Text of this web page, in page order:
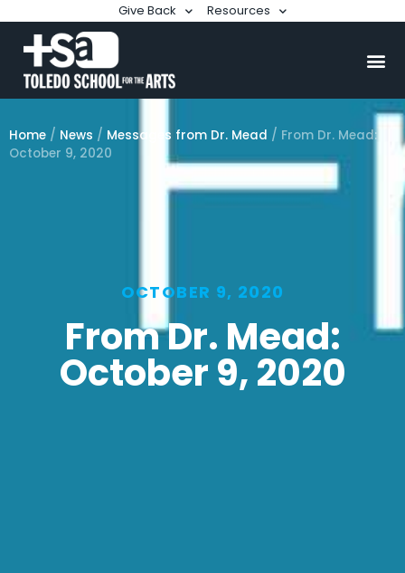
Give Back Resources
Home / News / Messages from Dr. Mead / From Dr. Mead:
October 9, 2020
OCTOBER 9, 2020
From Dr. Mead:
October 9, 2020